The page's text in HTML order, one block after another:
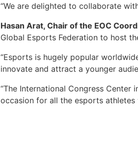
“We are delighted to collaborate
Hasan Arat, Chair of the EOC
Global Esports Federation to host
“Esports is hugely popular
innovate and attract a younger
“The International Congress
occasion for all the esports athletes